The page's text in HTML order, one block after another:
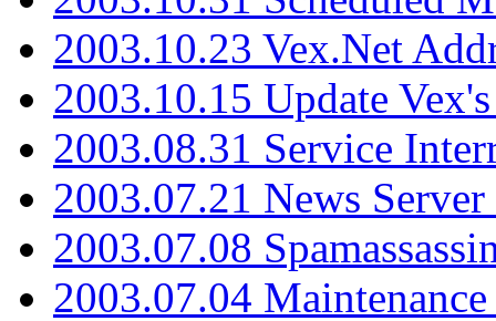
2003.10.23 Vex.Net
2003.10.15 Update
2003.08.31 Service
2003.07.21 News
2003.07.08
2003.07.04